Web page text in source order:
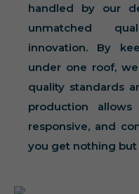
handled by our
unmatched
innovation. By
under one roof,
quality standards
production
responsive, and
you get nothing